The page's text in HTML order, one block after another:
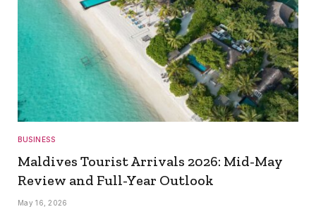
BUSINESS
Maldives Tourist Arrivals 2026: Mid-May
Review and Full-Year Outlook
May 16, 2026